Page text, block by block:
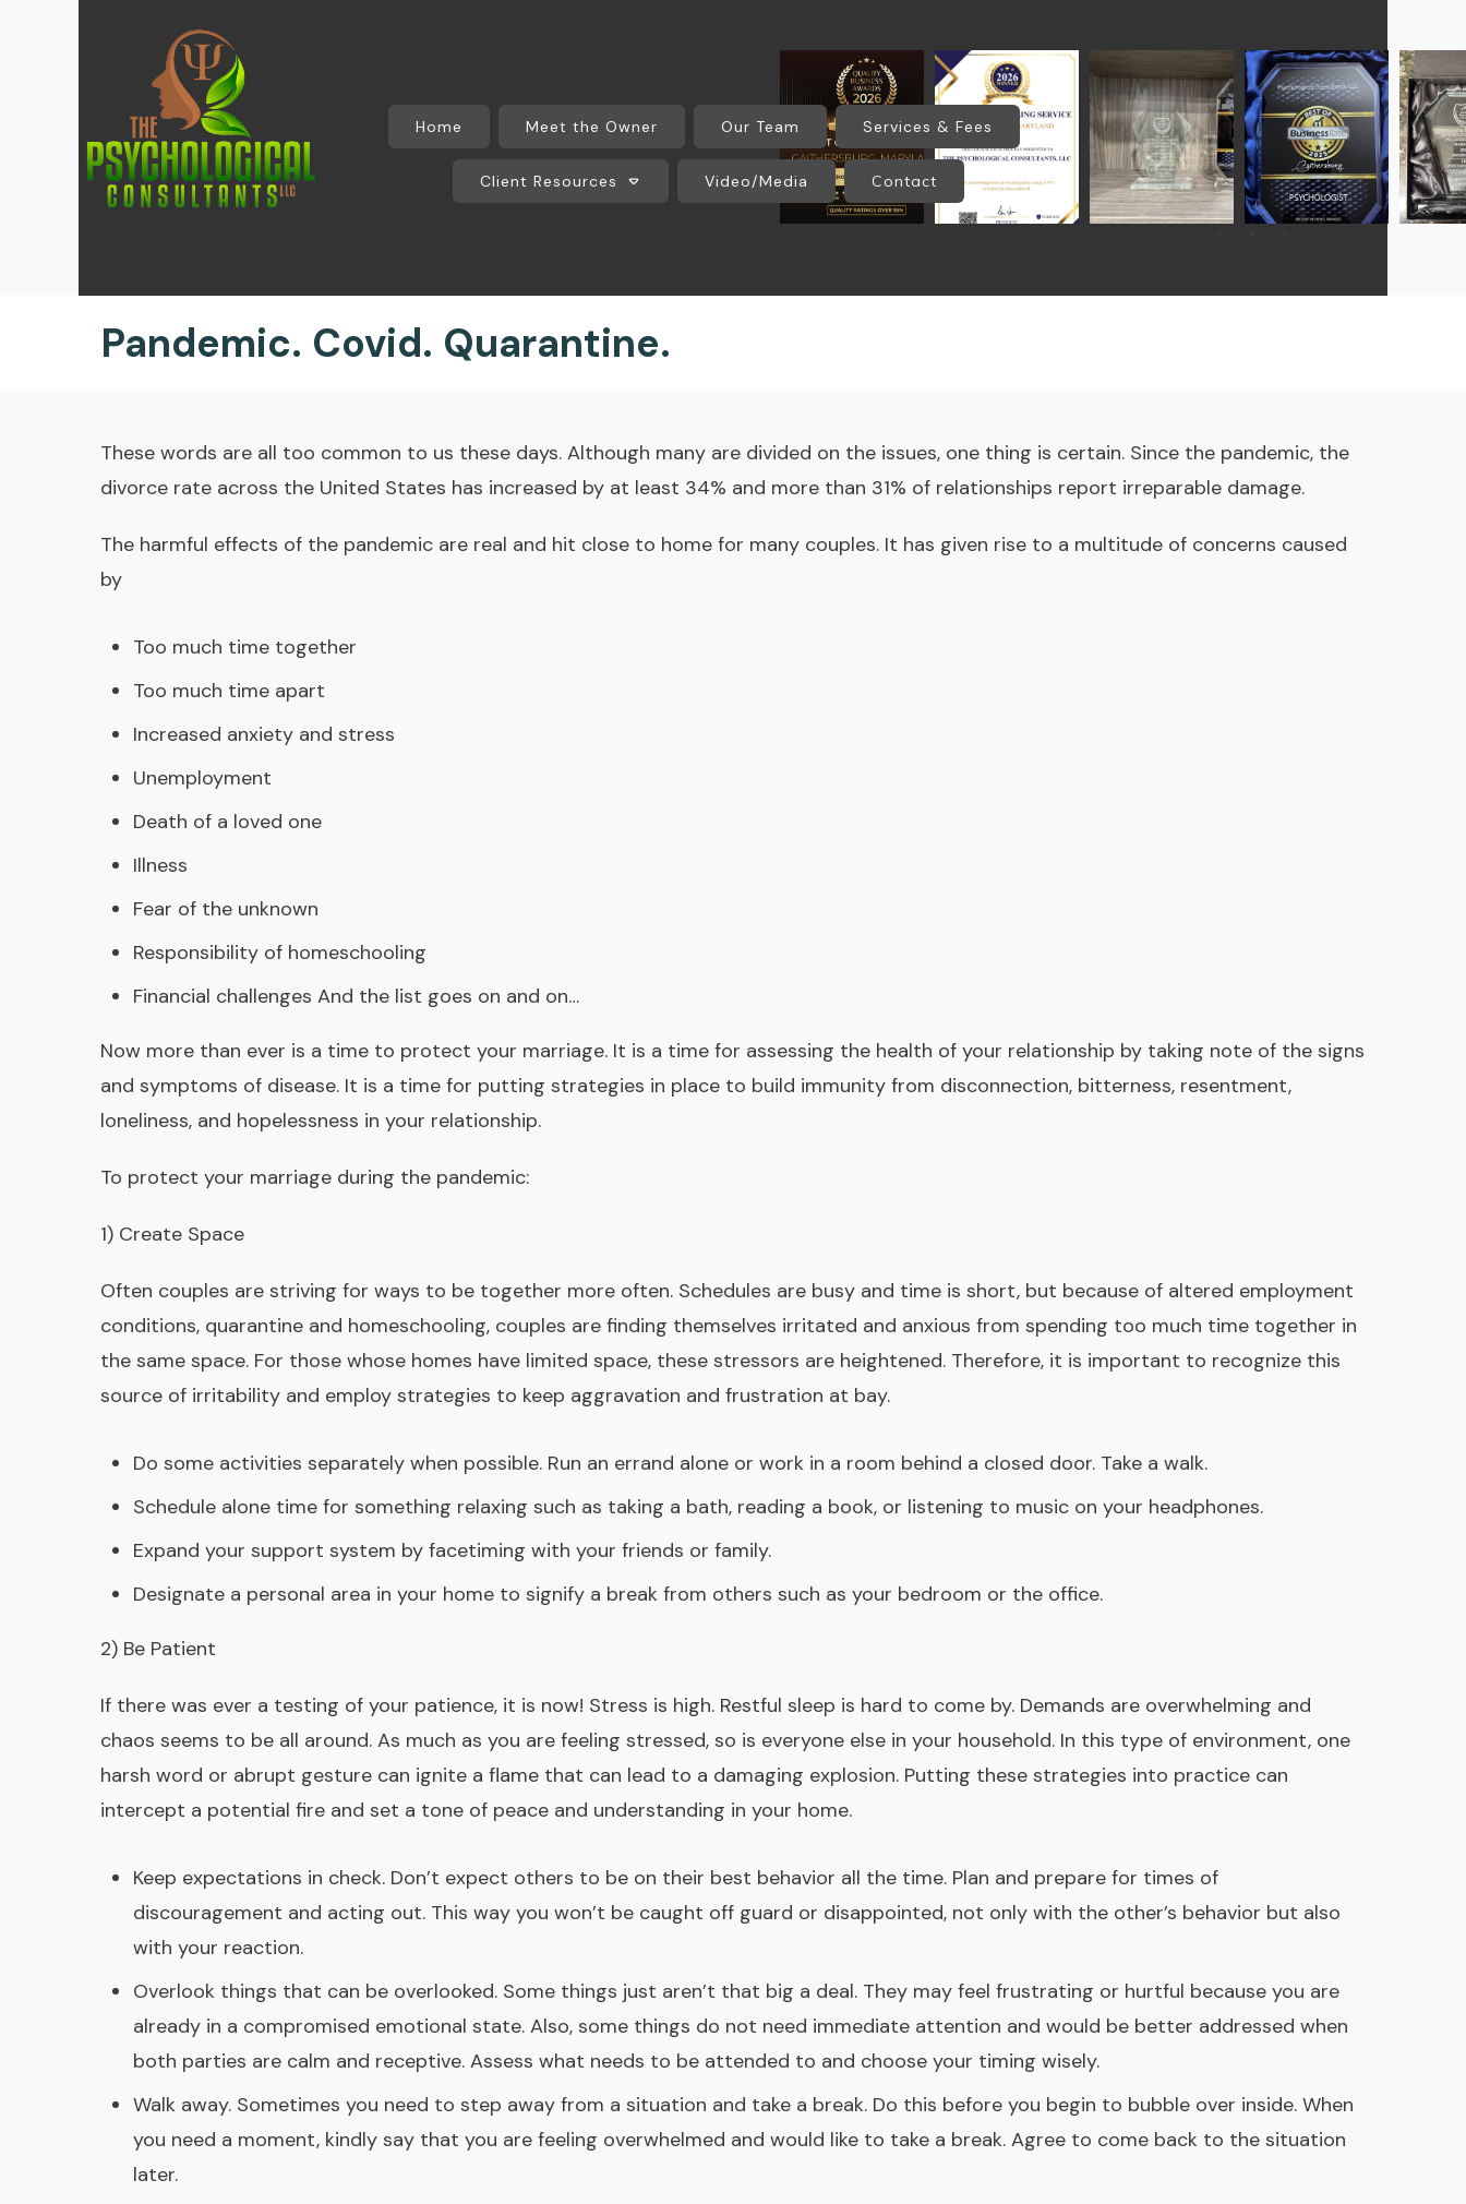
Home Meet the Owner Our Team Services & Fees
Client Resources Video/Media Contact
Pandemic. Covid. Quarantine.
These words are all too common to us these days. Although many are divided on the issues, one thing is certain. Since the pandemic, the
divorce rate across the United States has increased by at least 34% and more than 31% of relationships report irreparable damage.
The harmful effects of the pandemic are real and hit close to home for many couples. It has given rise to a multitude of concerns caused
by
Too much time together
Too much time apart
Increased anxiety and stress
Unemployment
Death of a loved one
Illness
Fear of the unknown
Responsibility of homeschooling
Financial challenges And the list goes on and on…
Now more than ever is a time to protect your marriage. It is a time for assessing the health of your relationship by taking note of the signs
and symptoms of disease. It is a time for putting strategies in place to build immunity from disconnection, bitterness, resentment,
loneliness, and hopelessness in your relationship.
To protect your marriage during the pandemic:
1) Create Space
Often couples are striving for ways to be together more often. Schedules are busy and time is short, but because of altered employment
conditions, quarantine and homeschooling, couples are finding themselves irritated and anxious from spending too much time together in
the same space. For those whose homes have limited space, these stressors are heightened. Therefore, it is important to recognize this
source of irritability and employ strategies to keep aggravation and frustration at bay.
Do some activities separately when possible. Run an errand alone or work in a room behind a closed door. Take a walk.
Schedule alone time for something relaxing such as taking a bath, reading a book, or listening to music on your headphones.
Expand your support system by facetiming with your friends or family.
Designate a personal area in your home to signify a break from others such as your bedroom or the office.
2) Be Patient
If there was ever a testing of your patience, it is now! Stress is high. Restful sleep is hard to come by. Demands are overwhelming and
chaos seems to be all around. As much as you are feeling stressed, so is everyone else in your household. In this type of environment, one
harsh word or abrupt gesture can ignite a flame that can lead to a damaging explosion. Putting these strategies into practice can
intercept a potential fire and set a tone of peace and understanding in your home.
Keep expectations in check. Don’t expect others to be on their best behavior all the time. Plan and prepare for times of
discouragement and acting out. This way you won’t be caught off guard or disappointed, not only with the other’s behavior but also
with your reaction.
Overlook things that can be overlooked. Some things just aren’t that big a deal. They may feel frustrating or hurtful because you are
already in a compromised emotional state. Also, some things do not need immediate attention and would be better addressed when
both parties are calm and receptive. Assess what needs to be attended to and choose your timing wisely.
Walk away. Sometimes you need to step away from a situation and take a break. Do this before you begin to bubble over inside. When
you need a moment, kindly say that you are feeling overwhelmed and would like to take a break. Agree to come back to the situation
later.